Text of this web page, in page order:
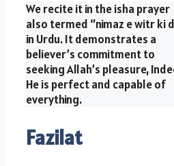
We recite it in the isha prayer
also termed “nimaz e witr ki
in Urdu. It demonstrates a
believer’s commitment to
seeking Allah’s pleasure,
He is perfect and capable of
everything.
Fazilat